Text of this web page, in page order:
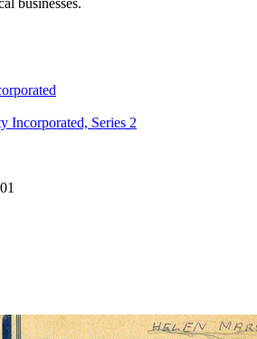
businesses.
Incorporated, Series 2